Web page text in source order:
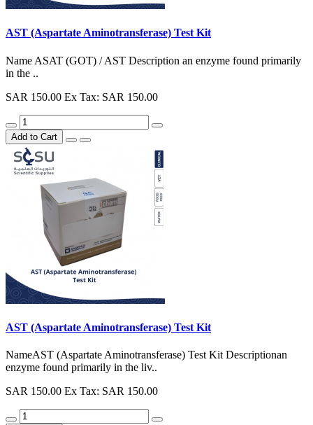
AST (Aspartate Aminotransferase) Test Kit
Name ASAT (GOT) / AST Description an enzyme found primarily
in the ..
SAR 150.00 Ex Tax: SAR 150.00
Add to Cart
AST (Aspartate Aminotransferase) Test Kit
NameAST (Aspartate Aminotransferase) Test Kit Descriptionan
enzyme found primarily in the liv..
SAR 150.00 Ex Tax: SAR 150.00